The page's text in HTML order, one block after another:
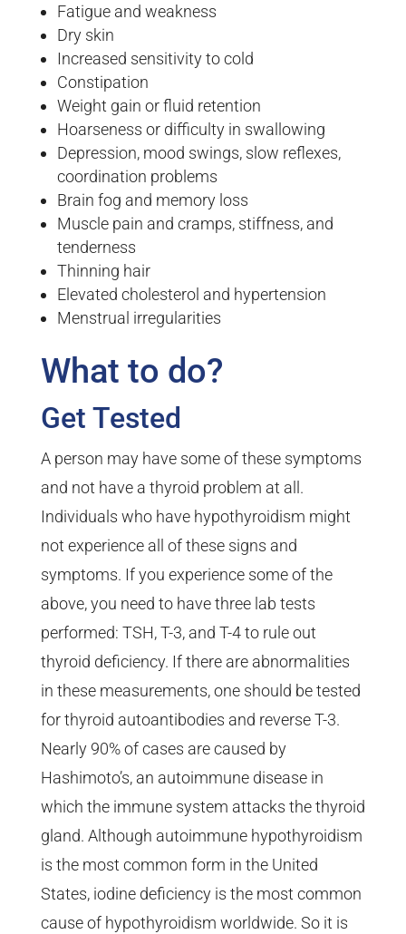
Fatigue and weakness
Dry skin
Increased sensitivity to cold
Constipation
Weight gain or fluid retention
Hoarseness or difficulty in swallowing
Depression, mood swings, slow reflexes,
coordination problems
Brain fog and memory loss
Muscle pain and cramps, stiffness, and
tenderness
Thinning hair
Elevated cholesterol and hypertension
Menstrual irregularities
What to do?
Get Tested
A person may have some of these symptoms
and not have a thyroid problem at all.
Individuals who have hypothyroidism might
not experience all of these signs and
symptoms. If you experience some of the
above, you need to have three lab tests
performed: TSH, T-3, and T-4 to rule out
thyroid deficiency. If there are abnormalities
in these measurements, one should be tested
for thyroid autoantibodies and reverse T-3.
Nearly 90% of cases are caused by
Hashimoto’s, an autoimmune disease in
which the immune system attacks the thyroid
gland. Although autoimmune hypothyroidism
is the most common form in the United
States, iodine deficiency is the most common
cause of hypothyroidism worldwide. So it is